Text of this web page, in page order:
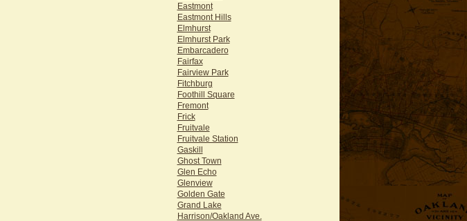
Eastmont
Eastmont Hills
Elmhurst
Elmhurst Park
Embarcadero
Fairfax
Fairview Park
Fitchburg
Foothill Square
Fremont
Frick
Fruitvale
Fruitvale Station
Gaskill
Ghost Town
Glen Echo
Glenview
Golden Gate
Grand Lake
Harrison/Oakland Ave.